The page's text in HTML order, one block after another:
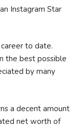
Instagram Star
to date.
the best possible
by many
a decent amount
net worth of